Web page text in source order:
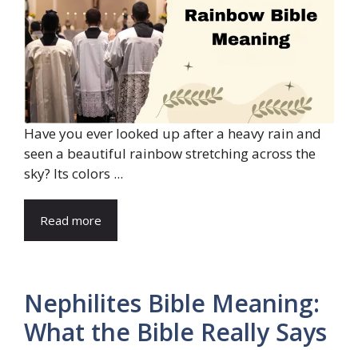
Have you ever looked up after a heavy rain and
seen a beautiful rainbow stretching across the
sky? Its colors ...
Read more
Nephilites Bible Meaning:
What the Bible Really Says